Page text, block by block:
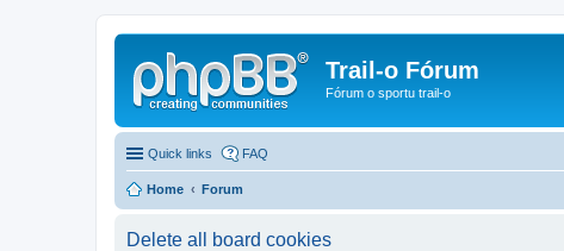
Trail-o Fórum
Fórum o sportu trail-o
Quick links FAQ
Home Forum
Delete all board cookies